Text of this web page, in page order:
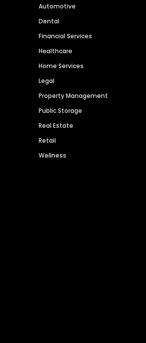
Automotive
Dental
Financial Services
Healthcare
Home Services
Legal
Property Management
Public Storage
Real Estate
Retail
Wellness